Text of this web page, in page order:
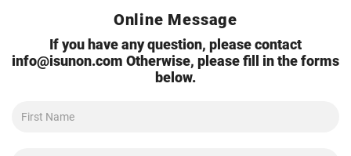
Online Message
If you have any question, please contact
info@isunon.com Otherwise, please fill in the forms
below.